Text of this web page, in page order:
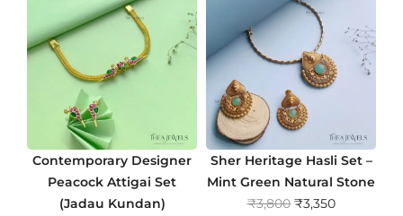
Contemporary Designer
Peacock Attigai Set
(Jadau Kundan)
Sher Heritage Hasli Set –
Mint Green Natural Stone
₹3,800 O
₹3,350C